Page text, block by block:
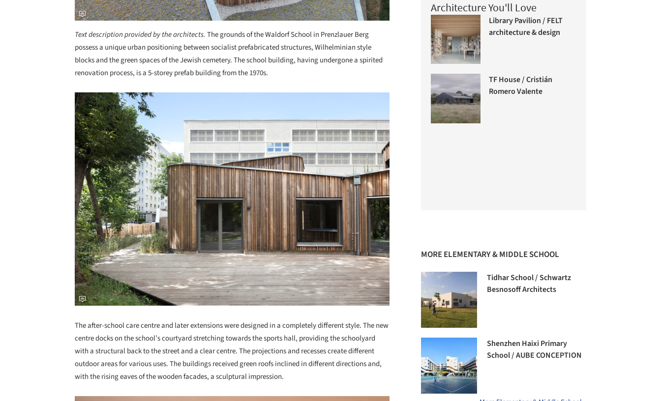
Text description provided by the architects. The grounds of the Waldorf School in Prenzlauer Berg
possess a unique urban positioning between socialist prefabricated structures, Wilhelminian style
blocks and the green spaces of the Jewish cemetery. The school building, having undergone a spirited
renovation process, is a 5-storey prefab building from the 1970s.
Save this picture!
The after-school care centre and later extensions were designed in a completely different style. The new
centre docks on the school’s courtyard stretching towards the sports hall, providing the schoolyard
with a structural back to the street and a clear centre. The projections and recesses create different
outdoor areas for various uses. The buildings received green roofs inclined in different directions and,
with the rising eaves of the wooden facades, a sculptural impression.
Architecture You'll Love
Library Pavilion / FELT
architecture & design
TF House / Cristián
Romero Valente
MORE ELEMENTARY & MIDDLE SCHOOL
Tidhar School / Schwartz
Besnosoff Architects
Shenzhen Haixi Primary
School / AUBE CONCEPTION